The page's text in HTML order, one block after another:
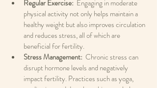
Regular Exercise: Engaging in moderate
physical activity not only helps maintain a
healthy weight but also improves circulation
and reduces stress, all of which are
beneficial for fertility.
Stress Management: Chronic stress can
disrupt hormone levels and negatively
impact fertility. Practices such as yoga,